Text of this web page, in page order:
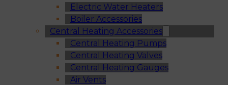
Electric Water Heaters
Boiler Accessories
Central Heating Accessories
Central Heating Pumps
Central Heating Valves
Central Heating Gauges
Air Vents